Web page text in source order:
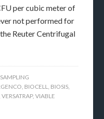
per cubic meter of
not performed for
Reuter Centrifugal
, BIOCELL, BIOSIS,
VERSATRAP,VIABLE